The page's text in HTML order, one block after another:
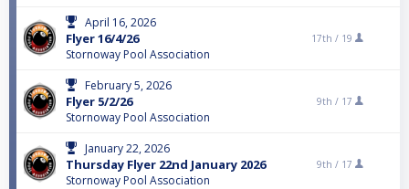
April 16, 2026
Flyer 16/4/26
Stornoway Pool Association
17th / 19
February 5, 2026
Flyer 5/2/26
Stornoway Pool Association
9th / 17
January 22, 2026
Thursday Flyer 22nd January 2026
Stornoway Pool Association
9th / 17